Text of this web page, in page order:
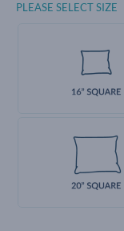
PLEASE SELECT SIZE